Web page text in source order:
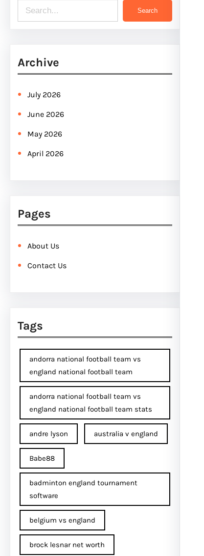
e
r
c
h
Search
Archive
July 2026
June 2026
May 2026
April 2026
Pages
About Us
Contact Us
Tags
andorra national football team vs
england national football team
andorra national football team vs
england national football team stats
andre lyson australia v england
Babe88
badminton england tournament
software
belgium vs england
brock lesnar net worth